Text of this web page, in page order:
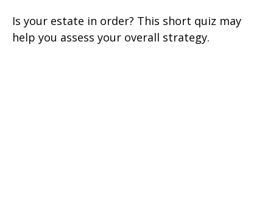
Is your estate in order? This short quiz may
help you assess your overall strategy.